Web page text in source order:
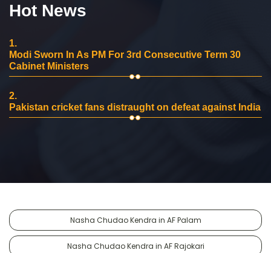
Hot News
1.
Modi Sworn In As PM For 3rd Consecutive Term 30
Cabinet Ministers
2.
Pakistan cricket fans distraught on defeat against India
Nasha Chudao Kendra in AF Palam
Nasha Chudao Kendra in AF Rajokari